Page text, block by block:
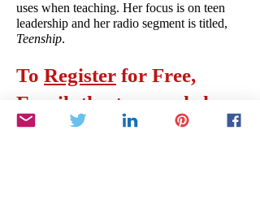
uses when teaching. Her focus is on teen
leadership and her radio segment is titled,
Teenship.
To Register for Free,
Email: thestarsworkshop
@gmail.com